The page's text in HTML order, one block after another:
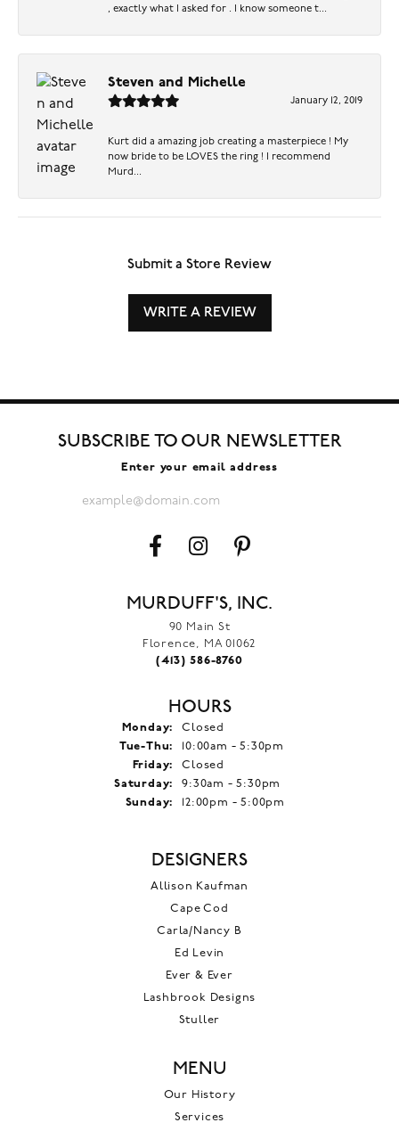
, exactly what I asked for . I know someone t...
Steven and Michelle
January 12, 2019
Kurt did a amazing job creating a masterpiece ! My
now bride to be LOVES the ring ! I recommend
Murd...
Submit a Store Review
WRITE A REVIEW
SUBSCRIBE TO OUR NEWSLETTER
Enter your email address
MURDUFF'S, INC.
90 Main St
Florence, MA 01062
(413) 586-8760
HOURS
Monday:
Closed
Tue-Thu: Tuesday - Thursday:
10:00am - 5:30pm
Friday:
Closed
Saturday:
9:30am - 5:30pm
Sunday:
12:00pm - 5:00pm
DESIGNERS
Allison Kaufman
Cape Cod
Carla/Nancy B
Ed Levin
Ever & Ever
Lashbrook Designs
Stuller
MENU
Our History
Services